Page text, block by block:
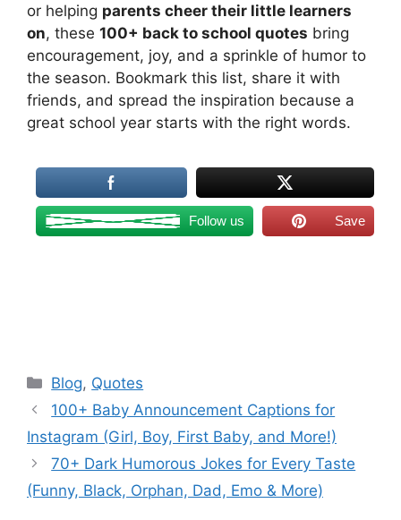
or helping parents cheer their little learners
on, these 100+ back to school quotes bring
encouragement, joy, and a sprinkle of humor to
the season. Bookmark this list, share it with
friends, and spread the inspiration because a
great school year starts with the right words.
Follow us Save
Categories
Blog, Quotes
100+ Baby Announcement Captions for
Instagram (Girl, Boy, First Baby, and More!)
70+ Dark Humorous Jokes for Every Taste
(Funny, Black, Orphan, Dad, Emo & More)